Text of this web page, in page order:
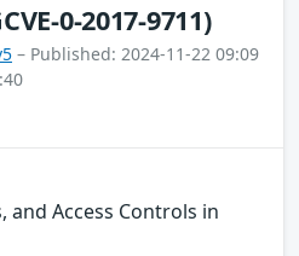
0-2017-9711)
– Published: 2024-11-22 09:09
and Access Controls in